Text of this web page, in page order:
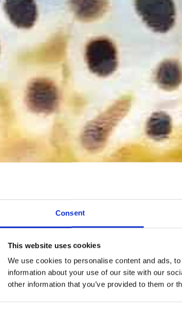
Consent
This website uses cookies
We use cookies to personalise content and ads,
information about your use of our site with our
other information that you’ve provided to them or